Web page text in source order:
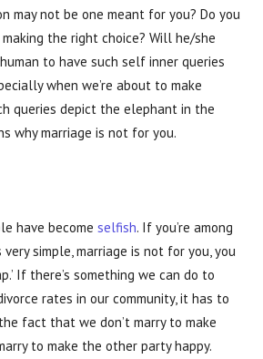
may not be one meant for you? Do you
the right choice? Will he/she
to have such self inner queries
when we’re about to make
queries depict the elephant in the
why marriage is not for you.
have become selfish. If you’re among
simple, marriage is not for you, you
If there’s something we can do to
rates in our community, it has to
fact that we don’t marry to make
to make the other party happy.